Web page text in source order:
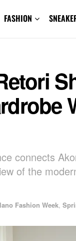
FASHION
connects
of the
Fashion Week,